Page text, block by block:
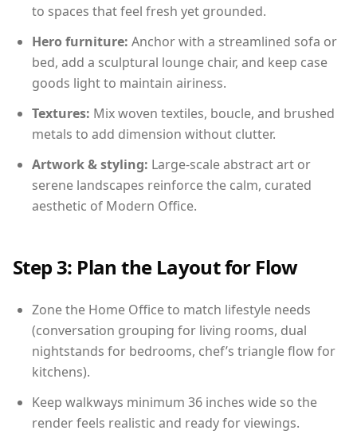
to spaces that feel fresh yet grounded.
Hero furniture: Anchor with a streamlined sofa or
bed, add a sculptural lounge chair, and keep case
goods light to maintain airiness.
Textures: Mix woven textiles, boucle, and brushed
metals to add dimension without clutter.
Artwork & styling: Large-scale abstract art or
serene landscapes reinforce the calm, curated
aesthetic of Modern Office.
Step 3: Plan the Layout for Flow
Zone the Home Office to match lifestyle needs
(conversation grouping for living rooms, dual
nightstands for bedrooms, chef’s triangle flow for
kitchens).
Keep walkways minimum 36 inches wide so the
render feels realistic and ready for viewings.